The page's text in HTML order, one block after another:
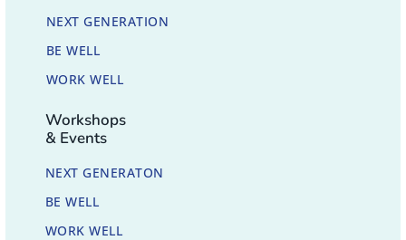
NEXT GENERATION
BE WELL
WORK WELL
Workshops
& Events
NEXT GENERATON
BE WELL
WORK WELL